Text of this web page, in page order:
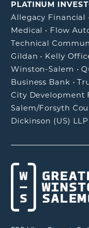
PLATINUM
Allegacy Financial
Medical • Flow
Technical
Gildan • Kelly
Winston-Salem •
Business Bank •
City Development
Salem/Forsyth
Dickinson (US) LLP